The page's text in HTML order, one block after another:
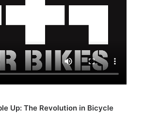
Up: The Revolution in Bicycle